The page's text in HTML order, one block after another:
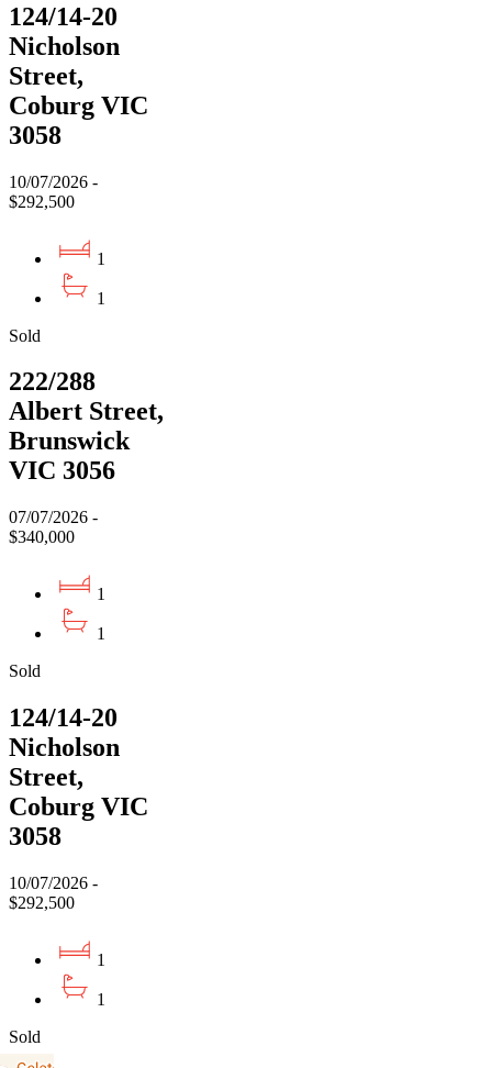
124/14-20
Nicholson
Street,
Coburg VIC
3058
10/07/2026 -
$292,500
1
1
Sold
222/288
Albert Street,
Brunswick
VIC 3056
07/07/2026 -
$340,000
1
1
Sold
124/14-20
Nicholson
Street,
Coburg VIC
3058
10/07/2026 -
$292,500
1
1
Sold